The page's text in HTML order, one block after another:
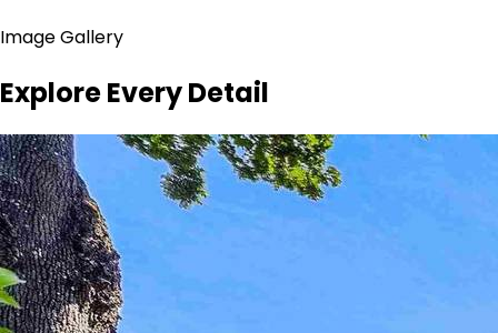
Image Gallery
Explore Every Detail